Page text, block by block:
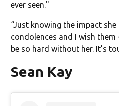
ever seen."
“Just knowing the impact
condolences and I wish
be so hard without her. It’s
Sean Kay